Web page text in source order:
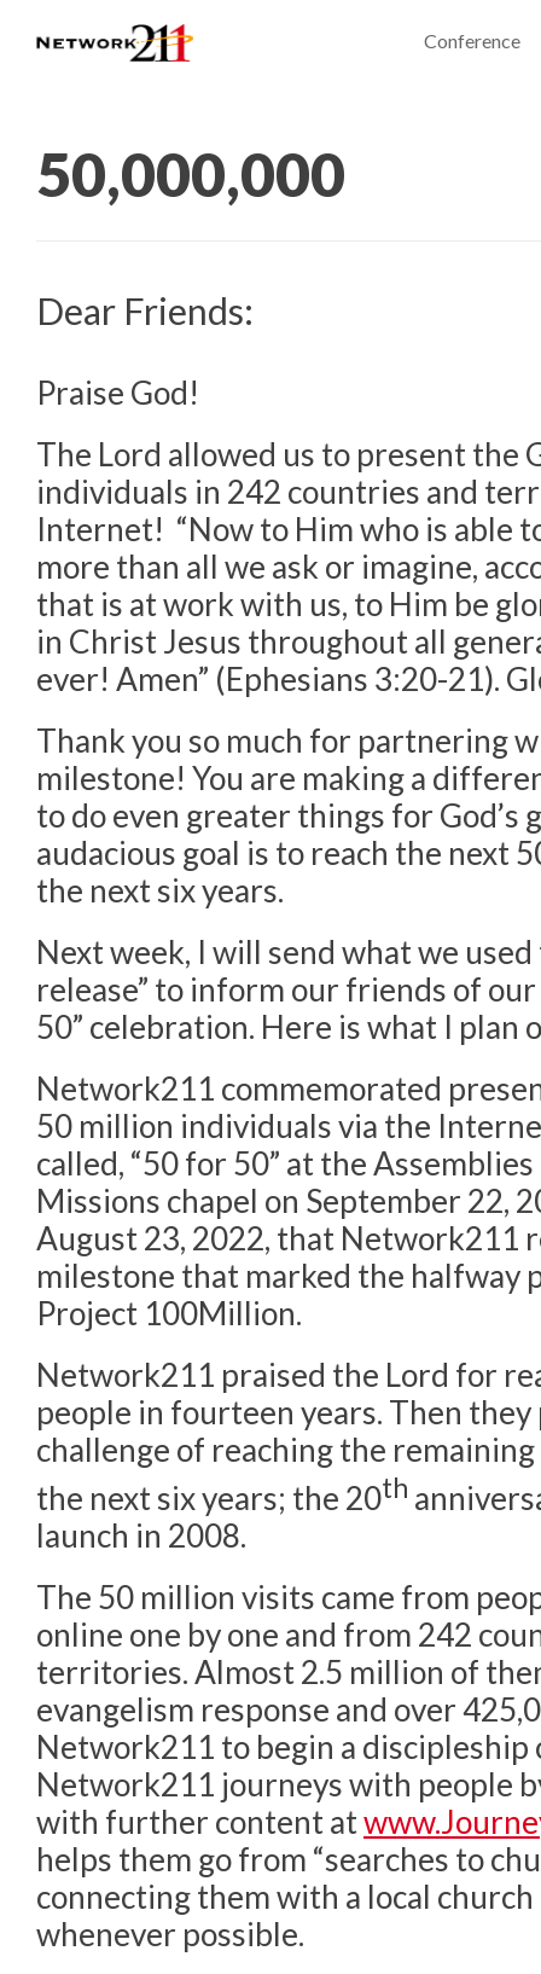
Conference
50,000,000
Dear Friends:
Praise God!
The Lord allowed us to present the
individuals in 242 countries and
Internet! “Now to Him who is able
more than all we ask or imagine,
that is at work with us, to Him be
in Christ Jesus throughout all
ever! Amen” (Ephesians 3:20-21).
Thank you so much for partnering
milestone! You are making a
to do even greater things for God’s
audacious goal is to reach the next
the next six years.
Next week, I will send what we used
release” to inform our friends of
50” celebration. Here is what I plan
Network211 commemorated
50 million individuals via the
called, “50 for 50” at the
Missions chapel on September 22,
August 23, 2022, that Network211
milestone that marked the halfway
Project 100Million.
Network211 praised the Lord for
people in fourteen years. Then
challenge of reaching the
the next six years; the 20th
launch in 2008.
The 50 million visits came from
online one by one and from 242
territories. Almost 2.5 million of
evangelism response and over
Network211 to begin a discipleship
Network211 journeys with people
with further content at
helps them go from “searches to
connecting them with a local
whenever possible.